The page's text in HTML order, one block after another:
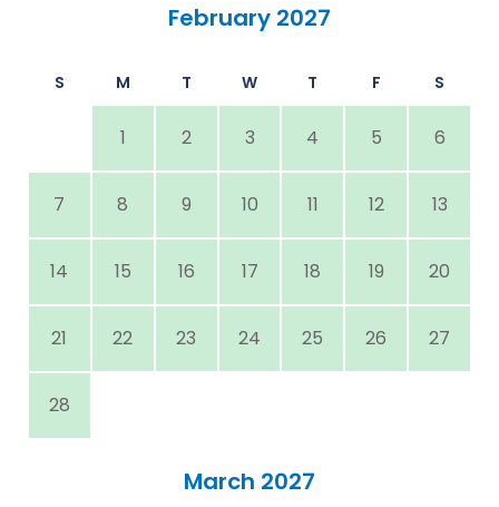
February 2027
S M T W T F S
1 2 3 4 5 6
7 8 9 10 11 12 13
14 15 16 17 18 19 20
21 22 23 24 25 26 27
28
March 2027